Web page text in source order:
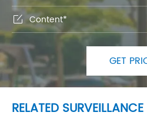

GET
RELATED